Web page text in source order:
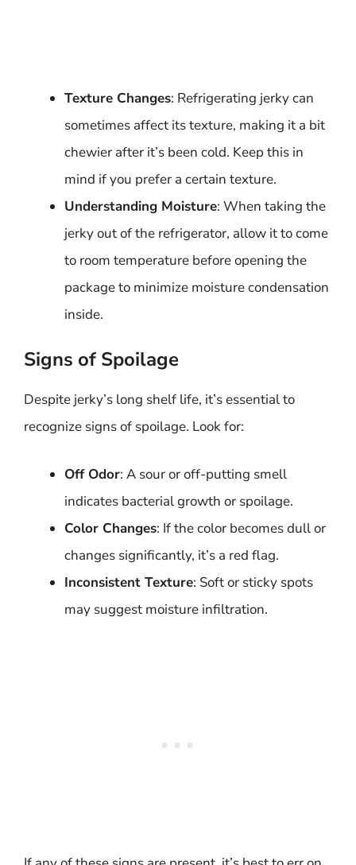
Texture Changes: Refrigerating jerky can
sometimes affect its texture, making it a bit
chewier after it’s been cold. Keep this in
mind if you prefer a certain texture.
Understanding Moisture: When taking the
jerky out of the refrigerator, allow it to come
to room temperature before opening the
package to minimize moisture condensation
inside.
Signs of Spoilage
Despite jerky’s long shelf life, it’s essential to
recognize signs of spoilage. Look for:
Off Odor: A sour or off-putting smell
indicates bacterial growth or spoilage.
Color Changes: If the color becomes dull or
changes significantly, it’s a red flag.
Inconsistent Texture: Soft or sticky spots
may suggest moisture infiltration.